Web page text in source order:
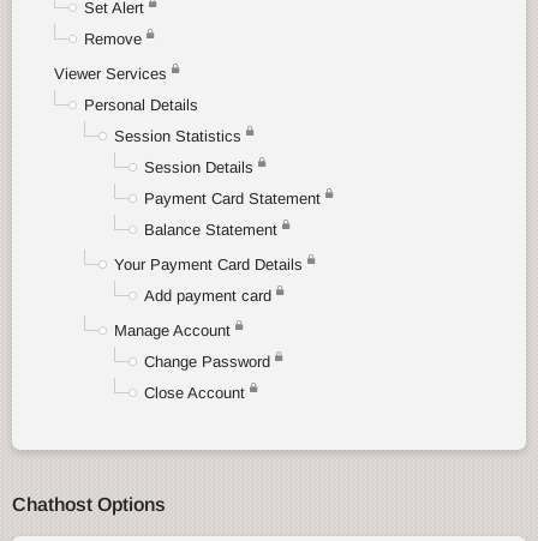
Set Alert
Remove
Viewer Services
Personal Details
Session Statistics
Session Details
Payment Card Statement
Balance Statement
Your Payment Card Details
Add payment card
Manage Account
Change Password
Close Account
Chathost Options